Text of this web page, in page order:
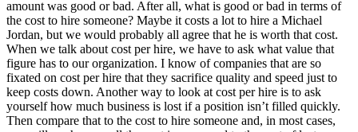
amount was good or bad. After all, what is good or bad in terms of
the cost to hire someone? Maybe it costs a lot to hire a Michael
Jordan, but we would probably all agree that he is worth that cost.
When we talk about cost per hire, we have to ask what value that
figure has to our organization. I know of companies that are so
fixated on cost per hire that they sacrifice quality and speed just to
keep costs down. Another way to look at cost per hire is to ask
yourself how much business is lost if a position isn’t filled quickly.
Then compare that to the cost to hire someone and, in most cases,